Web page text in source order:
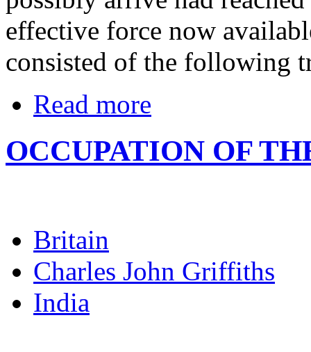
effective force now
consisted of the following
Read more
OCCUPATION OF
Britain
Charles John Griffiths
India